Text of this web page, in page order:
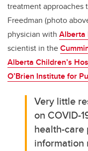
treatment approaches
Freedman (photo
physician with Alberta
scientist in the
Alberta Children’s
O’Brien Institute for
Very little
on COVID-
health-care
information